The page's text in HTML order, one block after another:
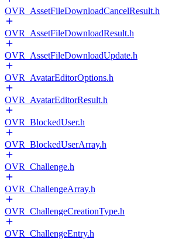
OVR_AssetFileDownloadCancelResult.h
OVR_AssetFileDownloadResult.h
OVR_AssetFileDownloadUpdate.h
OVR_AvatarEditorOptions.h
OVR_AvatarEditorResult.h
OVR_BlockedUser.h
OVR_BlockedUserArray.h
OVR_Challenge.h
OVR_ChallengeArray.h
OVR_ChallengeCreationType.h
OVR_ChallengeEntry.h